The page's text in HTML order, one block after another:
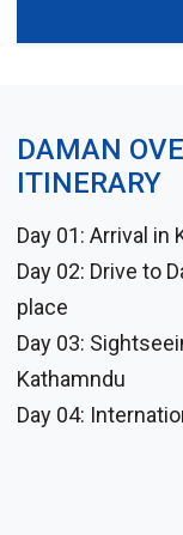
DAMAN
ITINERARY
Day 01: Arrival in
Day 02: Drive to
place
Day 03:
Kathamndu
Day 04: